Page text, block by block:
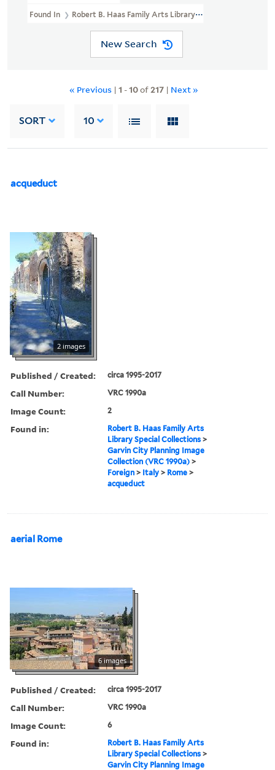
Found In Robert B. Haas Family Arts Library Special Collections
New Search
« Previous | 1 -10of217 | Next »
SORT 10
acqueduct
2 images
Published / Created: circa 1995-2017
Call Number: VRC 1990a
Image Count: 2
Found in:
Robert B. Haas Family Arts
Library Special Collections >
Garvin City Planning Image
Collection (VRC 1990a) >
Foreign > Italy > Rome >
acqueduct
aerial Rome
6 images
Published / Created: circa 1995-2017
Call Number: VRC 1990a
Image Count: 6
Found in:
Robert B. Haas Family Arts
Library Special Collections >
Garvin City Planning Image